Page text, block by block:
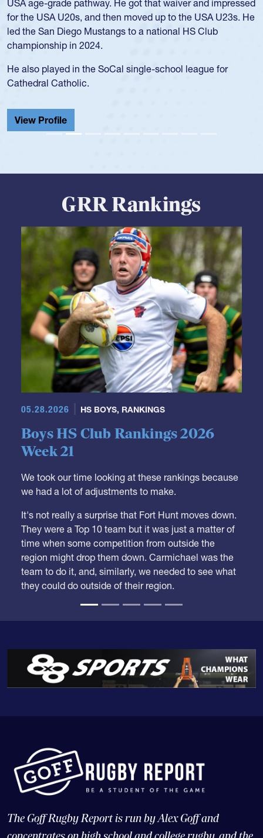
for the USA U20s, and then moved up to the USA U23s. He
led the San Diego Mustangs to a national HS Club
championship in 2024.
Cathedral Catholic.
View Profile
GRR Rankings
Boys HS Club Rankings 2026
Week 21
we had a lot of adjustments to make.
They were a Top 10 team but it was just a matter of
time when some competition from outside the
region might drop them down. Carmichael was the
team to do it, and, similarly, we needed to see what
they could do outside of their region.
The Goff Rugby Report is run by Alex Goff and
concentrates on high school and college rugby, and the